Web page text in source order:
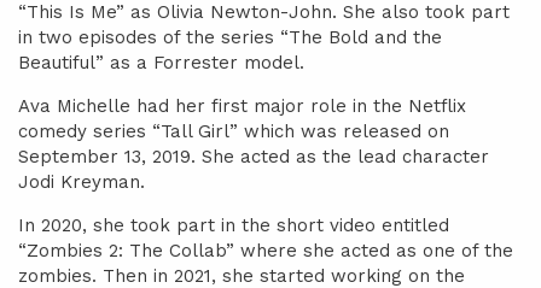
“This Is Me” as Olivia Newton-John. She also took part
in two episodes of the series “The Bold and the
Beautiful” as a Forrester model.
Ava Michelle had her first major role in the Netflix
comedy series “Tall Girl” which was released on
September 13, 2019. She acted as the lead character
Jodi Kreyman.
In 2020, she took part in the short video entitled
“Zombies 2: The Collab” where she acted as one of the
zombies. Then in 2021, she started working on the